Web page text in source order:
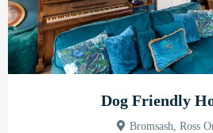
Dog Friendly
Bromsash, Ross